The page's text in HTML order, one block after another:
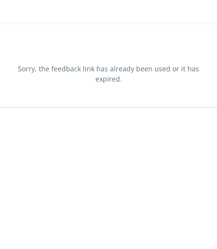
Sorry, the feedback link has already been used or it has
expired.